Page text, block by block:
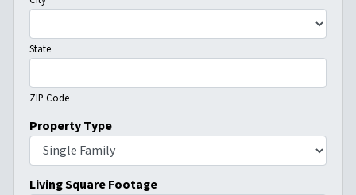
State
ZIP Code
Property Type
Living Square Footage